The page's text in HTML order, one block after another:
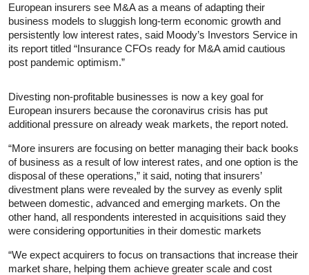
European insurers see M&A as a means of adapting their
business models to sluggish long-term economic growth and
persistently low interest rates, said Moody’s Investors Service in
its report titled “Insurance CFOs ready for M&A amid cautious
post pandemic optimism.”
Divesting non-profitable businesses is now a key goal for
European insurers because the coronavirus crisis has put
additional pressure on already weak markets, the report noted.
“More insurers are focusing on better managing their back books
of business as a result of low interest rates, and one option is the
disposal of these operations,” it said, noting that insurers’
divestment plans were revealed by the survey as evenly split
between domestic, advanced and emerging markets. On the
other hand, all respondents interested in acquisitions said they
were considering opportunities in their domestic markets
“We expect acquirers to focus on transactions that increase their
market share, helping them achieve greater scale and cost